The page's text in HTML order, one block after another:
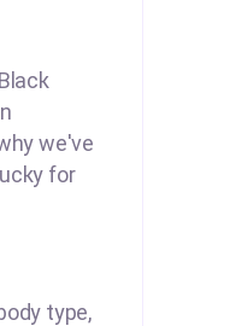
we've
for
type,